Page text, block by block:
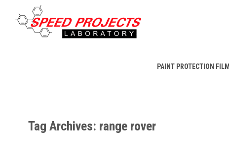
PAINT PROTECTION FILM
Tag Archives: range rover